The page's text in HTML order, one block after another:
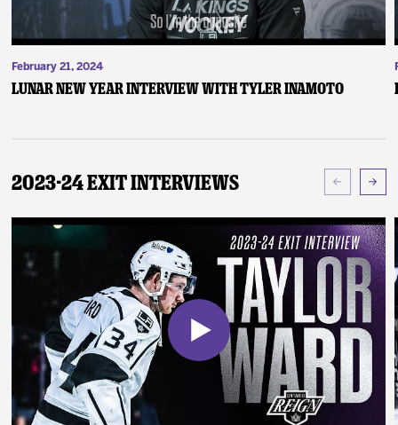
February 21, 2024
Lunar New Year Interview with Tyler Inamoto
2023-24 Exit Interviews